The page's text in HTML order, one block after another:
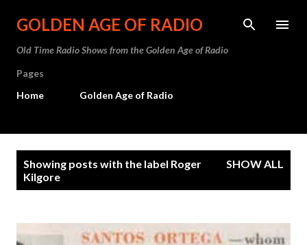
Skip to main content
GOLDEN AGE OF RADIO
Old Time Radio Shows from the Golden Age of Radio
Pages
Home
Golden Age of Radio
Showing posts with the label Roger
Kilgore
SHOW ALL